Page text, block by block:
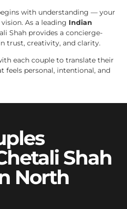
with understanding — your
As a leading Indian
Shah provides a concierge-
trust, creativity, and clarity.
each couple to translate their
feels personal, intentional, and
Shah
North